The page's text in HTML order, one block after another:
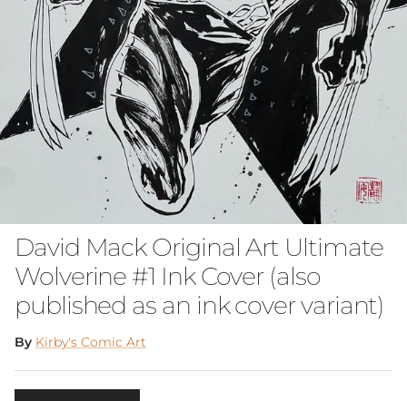
David Mack Original Art Ultimate
Wolverine #1 Ink Cover (also
published as an ink cover variant)
By Kirby's Comic Art